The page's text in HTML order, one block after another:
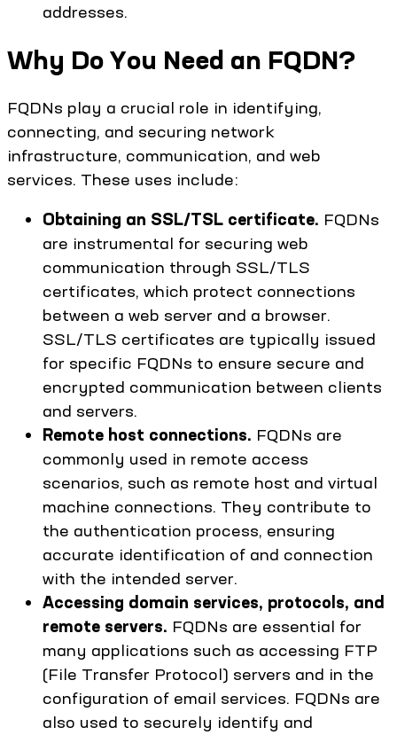
addresses.
Why Do You Need an FQDN?
FQDNs play a crucial role in identifying,
connecting, and securing network
infrastructure, communication, and web
services. These uses include:
Obtaining an SSL/TSL certificate. FQDNs
are instrumental for securing web
communication through SSL/TLS
certificates, which protect connections
between a web server and a browser.
SSL/TLS certificates are typically issued
for specific FQDNs to ensure secure and
encrypted communication between clients
and servers.
Remote host connections. FQDNs are
commonly used in remote access
scenarios, such as remote host and virtual
machine connections. They contribute to
the authentication process, ensuring
accurate identification of and connection
with the intended server.
Accessing domain services, protocols, and
remote servers. FQDNs are essential for
many applications such as accessing FTP
(File Transfer Protocol) servers and in the
configuration of email services. FQDNs are
also used to securely identify and